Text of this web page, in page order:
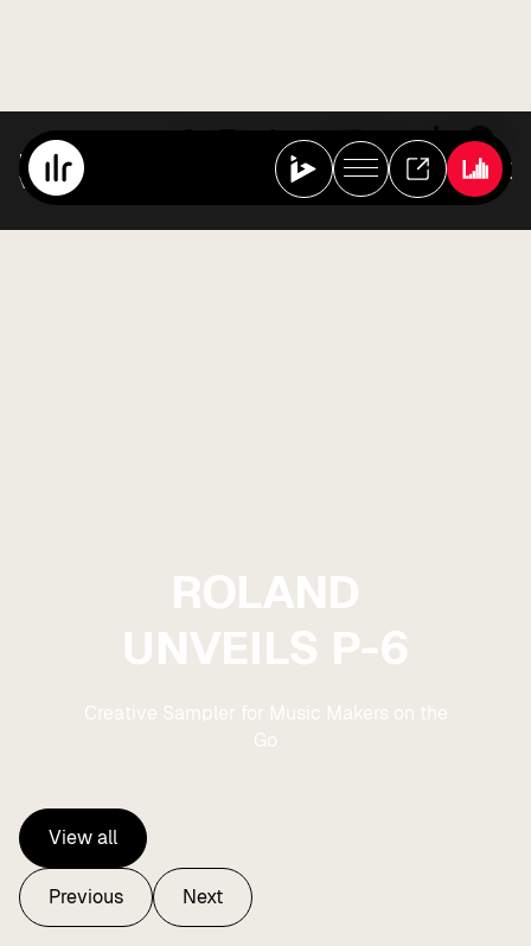
Best Of Ibiza Live Radio
Various Artists
ROLAND
UNVEILS P-6
Creative Sampler for Music Makers on the
Go
View all
View all
Previous
Previous
Next
Next